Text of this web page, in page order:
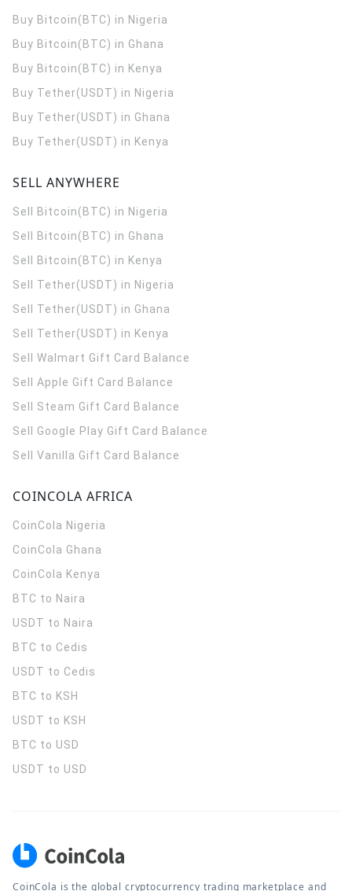
Buy Bitcoin(BTC) in Nigeria
Buy Bitcoin(BTC) in Ghana
Buy Bitcoin(BTC) in Kenya
Buy Tether(USDT) in Nigeria
Buy Tether(USDT) in Ghana
Buy Tether(USDT) in Kenya
SELL ANYWHERE
Sell Bitcoin(BTC) in Nigeria
Sell Bitcoin(BTC) in Ghana
Sell Bitcoin(BTC) in Kenya
Sell Tether(USDT) in Nigeria
Sell Tether(USDT) in Ghana
Sell Tether(USDT) in Kenya
Sell Walmart Gift Card Balance
Sell Apple Gift Card Balance
Sell Steam Gift Card Balance
Sell Google Play Gift Card Balance
Sell Vanilla Gift Card Balance
COINCOLA AFRICA
CoinCola Nigeria
CoinCola Ghana
CoinCola Kenya
BTC to Naira
USDT to Naira
BTC to Cedis
USDT to Cedis
BTC to KSH
USDT to KSH
BTC to USD
USDT to USD
CoinCola is the global cryptocurrency trading marketplace and